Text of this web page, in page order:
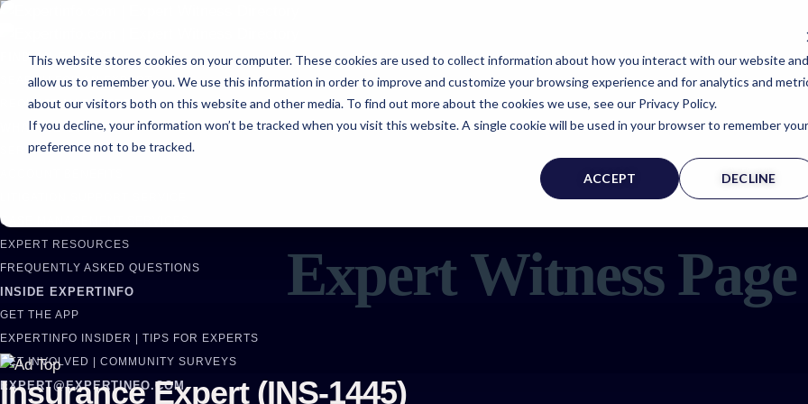
This website stores cookies on your computer. These cookies are used to collect information about how you interact with our website and
allow us to remember you. We use this information in order to improve and customize your browsing experience and for analytics and
about our visitors both on this website and other media. To find out more about the cookies we use, see our Privacy Policy.
If you decline, your information won’t be tracked when you visit this website. A single cookie will be used in your browser to remember your
preference not to be tracked.
ACCEPT DECLINE
FIND AN EXPERT
SEARCH FOR AN EXPERT
REQUEST AN EXPERT
WHAT WE OFFER
SERVICES
CASE MANAGEMENT SERVICES
EXPERT RESOURCES
FREQUENTLY ASKED QUESTIONS
INSIDE EXPERTINFO
GET THE APP
EXPERTINFO INSIDER | TIPS FOR EXPERTS
GET INVOLVED | COMMUNITY SURVEYS
EXPERT@EXPERTINFO.COM
Expert Witness Page
Insurance Expert (INS-1445)